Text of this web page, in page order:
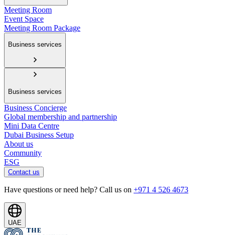
Meeting Room
Event Space
Meeting Room Package
Business services
Business services
Business Concierge
Global membership and partnership
Mini Data Centre
Dubai Business Setup
About us
Community
ESG
Contact us
Have questions or need help? Call us on +971 4 526 4673
UAE